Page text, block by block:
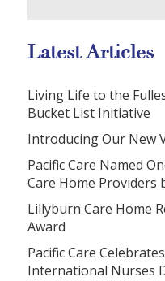
Latest Articles
Living Life to the
Bucket List Initiative
Introducing Our New
Pacific Care Named
Care Home Providers
Lillyburn Care Home
Award
Pacific Care
International Nurses